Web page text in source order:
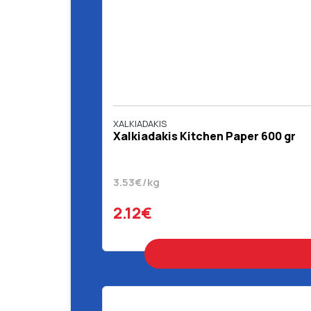
XALKIADAKIS
Χalkiadakis Kitchen Paper 600 gr
3.53€/kg
2.12€